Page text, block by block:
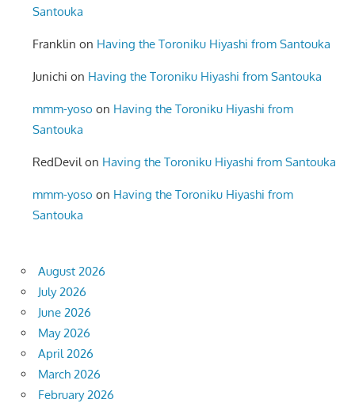
Santouka
Franklin on Having the Toroniku Hiyashi from Santouka
Junichi on Having the Toroniku Hiyashi from Santouka
mmm-yoso on Having the Toroniku Hiyashi from
Santouka
RedDevilon Having the Toroniku Hiyashi from Santouka
mmm-yoso on Having the Toroniku Hiyashi from
Santouka
August 2026
July 2026
June 2026
May 2026
April 2026
March 2026
February 2026